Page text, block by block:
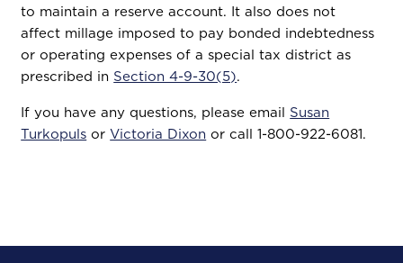
to maintain a reserve account. It also does not
affect millage imposed to pay bonded indebtedness
or operating expenses of a special tax district as
prescribed in Section 4-9-30(5).
If you have any questions, please email Susan
Turkopuls orVictoria Dixon or call 1-800-922-6081.